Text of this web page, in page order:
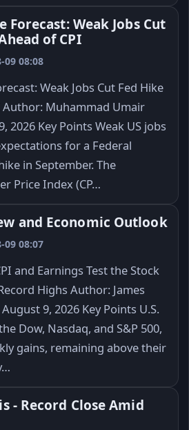
Forecast: Weak Jobs Cut
of CPI
09 08:08
Weak Jobs Cut Fed Hike
Author: Muhammad Umair
2026 Key Points Weak US jobs
for a Federal
in September. The
Price Index (CP…
and Economic Outlook
09 08:07
and Earnings Test the Stock
Highs Author: James
9, 2026 Key Points U.S.
Dow, Nasdaq, and S&P 500,
gains, remaining above their
- Record Close Amid